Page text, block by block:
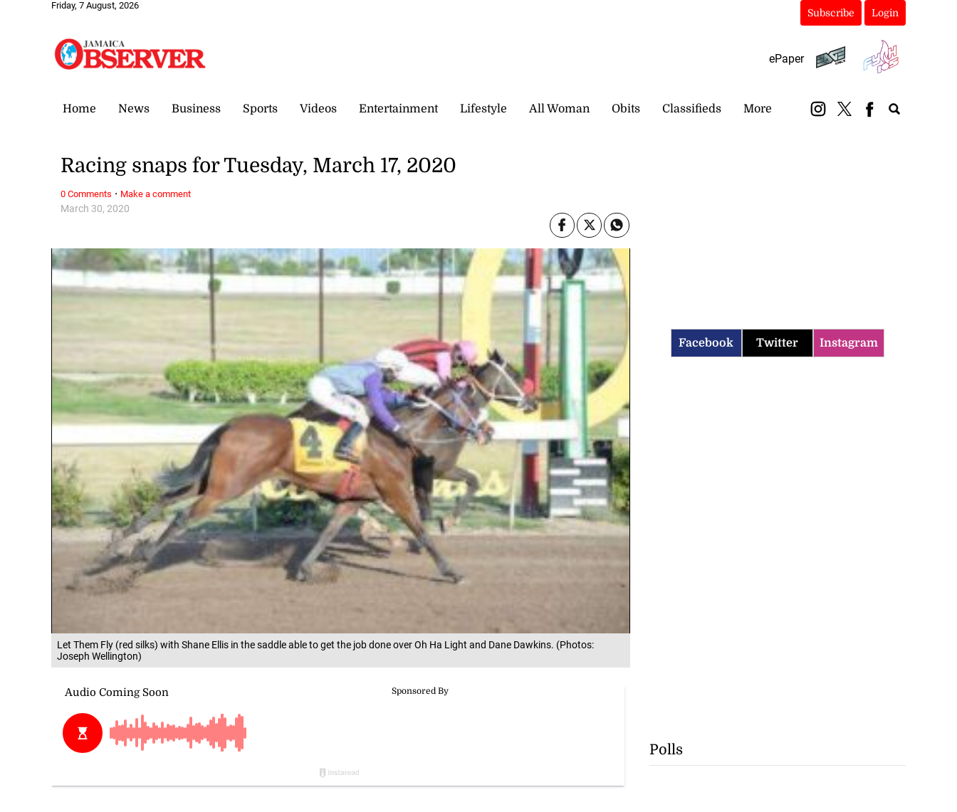
Friday, 7 August, 2026
Subscribe Login
ePaper
Home News Business Sports Videos Entertainment Lifestyle All Woman Obits Classifieds More
Let Them Fly (red silks) with Shane Ellis in the saddle able to get the job done over Oh Ha Light and Dane Dawkins. (Photos:
Joseph Wellington)
March 30, 2020
Racing snaps for Tuesday, March 17, 2020
0 Comments · Make a comment
Facebook Twitter Instagram
Polls